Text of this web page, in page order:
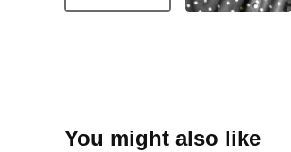
You might also like